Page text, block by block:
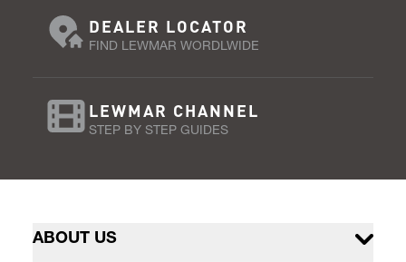
DEALER LOCATOR
FIND LEWMAR WORDLWIDE
LEWMAR CHANNEL
STEP BY STEP GUIDES
ABOUT US